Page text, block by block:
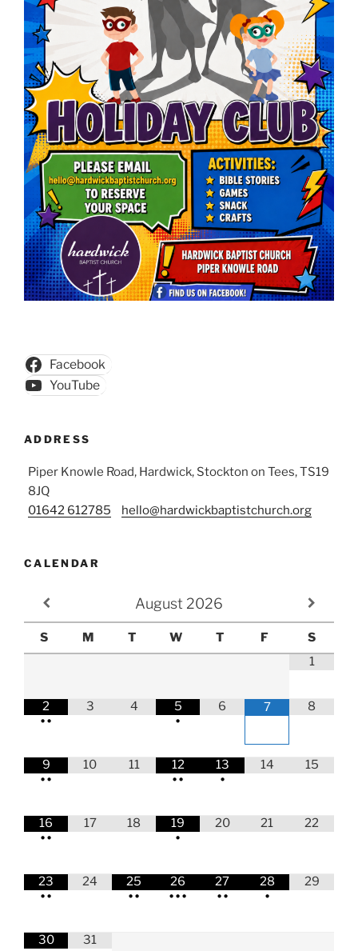
Facebook
YouTube
ADDRESS
Piper Knowle Road, Hardwick, Stockton on Tees, TS19
8JQ
01642 612785
hello@hardwickbaptistchurch.org
CALENDAR
August 2026
S M T W T F
S
1
2
••
3 4
5
•
6 7 8
9
••
10 11
12
••
13
•
14 15
16
••
17 18
19
•
20 21 22
23
••
24
25
••
26
•••
27
••
28
•
29
30
31